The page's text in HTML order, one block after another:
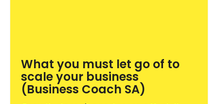
What you must let go of to
scale your business
(Business Coach SA)